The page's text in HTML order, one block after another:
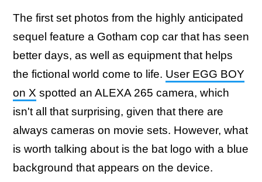
The first set photos from the highly anticipated
sequel feature a Gotham cop car that has seen
better days, as well as equipment that helps
the fictional world come to life. User EGG BOY
on X spotted an ALEXA 265 camera, which
isn't all that surprising, given that there are
always cameras on movie sets. However, what
is worth talking about is the bat logo with a blue
background that appears on the device.